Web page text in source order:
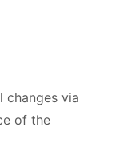
changes via
of the